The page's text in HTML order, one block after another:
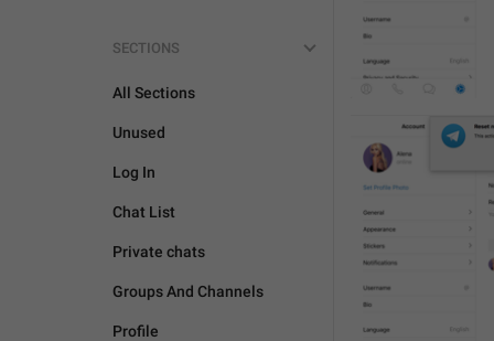
SECTIONS
All Sections
Unused
Log In
Chat List
Private chats
Groups And Channels
Profile